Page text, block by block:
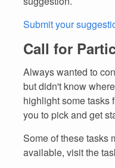
Submit your
Call for
Always wanted to
but didn't know
highlight some tasks
you to pick and get
Some of these tasks
available, visit the